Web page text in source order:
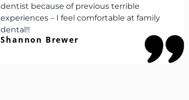
dentist because of previous terrible
experiences – I feel comfortable at family
dental!!
Shannon Brewer